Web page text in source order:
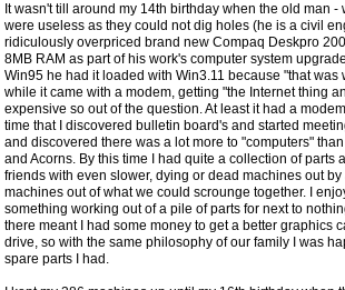
It wasn't till around my 14th birthday when the old man
were useless as they could not dig holes (he is a civil
ridiculously overpriced brand new Compaq Deskpro
8MB RAM as part of his work's computer system
Win95 he had it loaded with Win3.11 because "that was
while it came with a modem, getting "the Internet thing
expensive so out of the question. At least it had a
time that I discovered bulletin board's and started
and discovered there was a lot more to "computers"
and Acorns. By this time I had quite a collection of parts
friends with even slower, dying or dead machines out
machines out of what we could scrounge together. I
something working out of a pile of parts for next to
there meant I had some money to get a better graphics
drive, so with the same philosophy of our family I was
spare parts I had.